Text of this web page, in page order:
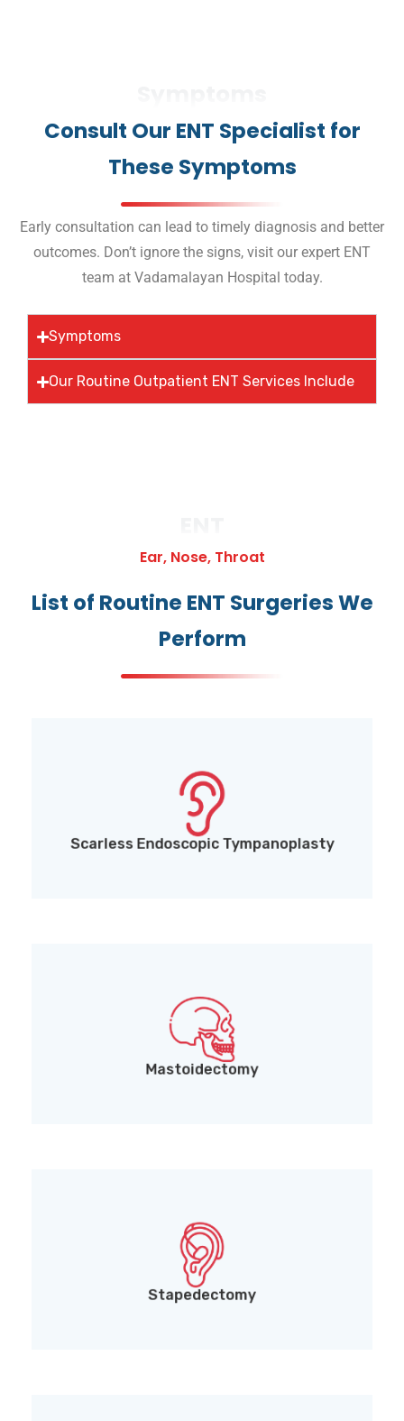
Consult Our ENT Specialist for
These Symptoms
Early consultation can lead to timely diagnosis and better
outcomes. Don’t ignore the signs, visit our expert ENT
team at Vadamalayan Hospital today.
Symptoms
Our Routine Outpatient ENT Services Include
Ear, Nose, Throat
List of Routine ENT Surgeries We
Perform
Scarless Endoscopic Tympanoplasty
Scarless Endoscopic Tympanoplasty (for eardrum
perforation repair)
Mastoidectomy
Mastoidectomy (surgical treatment for mastoid
bone infections)
Stapedectomy
Stapedectomy (surgery to improve hearing in
cases of otosclerosis)